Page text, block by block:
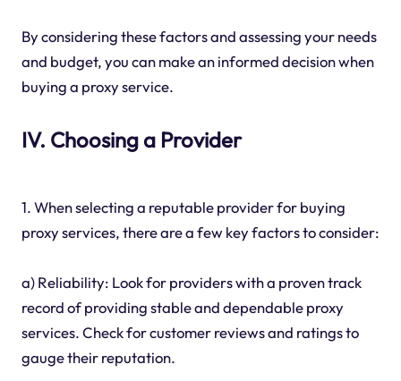
By considering these factors and assessing your needs
and budget, you can make an informed decision when
buying a proxy service.
IV. Choosing a Provider
1. When selecting a reputable provider for buying
proxy services, there are a few key factors to consider:
a) Reliability: Look for providers with a proven track
record of providing stable and dependable proxy
services. Check for customer reviews and ratings to
gauge their reputation.